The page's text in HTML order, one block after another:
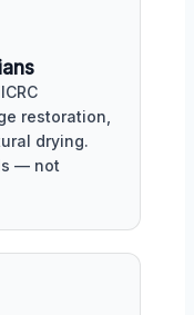
restoration,
drying.
— not